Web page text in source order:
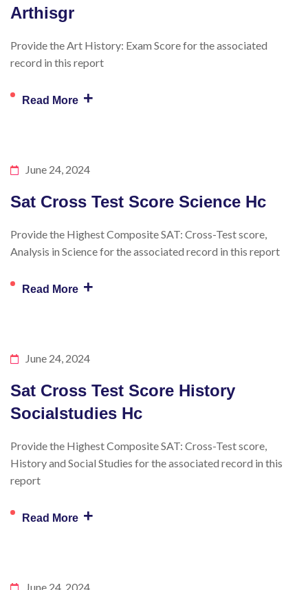
Arthisgr
Provide the Art History: Exam Score for the associated
record in this report
Read More +
June 24, 2024
Sat Cross Test Score Science Hc
Provide the Highest Composite SAT: Cross-Test score,
Analysis in Science for the associated record in this report
Read More +
June 24, 2024
Sat Cross Test Score History
Socialstudies Hc
Provide the Highest Composite SAT: Cross-Test score,
History and Social Studies for the associated record in this
report
Read More +
June 24, 2024